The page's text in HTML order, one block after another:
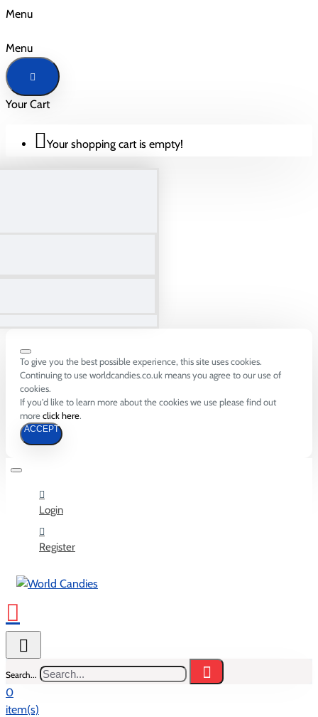
Menu
Menu
Your Cart
Your shopping cart is empty!
To give you the best possible experience, this site uses cookies.
Continuing to use worldcandies.co.uk means you agree to our use of
cookies.
If you'd like to learn more about the cookies we use please find out
moreclick here.
ACCEPT
Login
Register
Search...
0
item(s)